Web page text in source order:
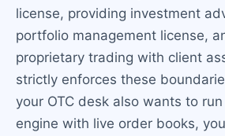
license, providing investment
portfolio management license,
proprietary trading with client
strictly enforces these
your OTC desk also wants to
engine with live order books,